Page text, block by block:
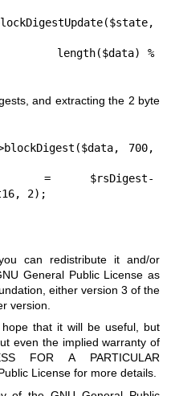
and extracting the 2 byte
700,
$rsDigest-
2);
can redistribute it and/or
General Public License as
either version 3 of the
version.
that it will be useful, but
even the implied warranty of
FOR A PARTICULAR
License for more details.